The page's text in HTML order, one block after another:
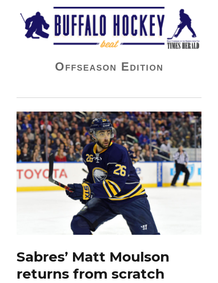
Buffalo Hockey Beat
Offseason Edition
Sabres’ Matt Moulson
returns from scratch